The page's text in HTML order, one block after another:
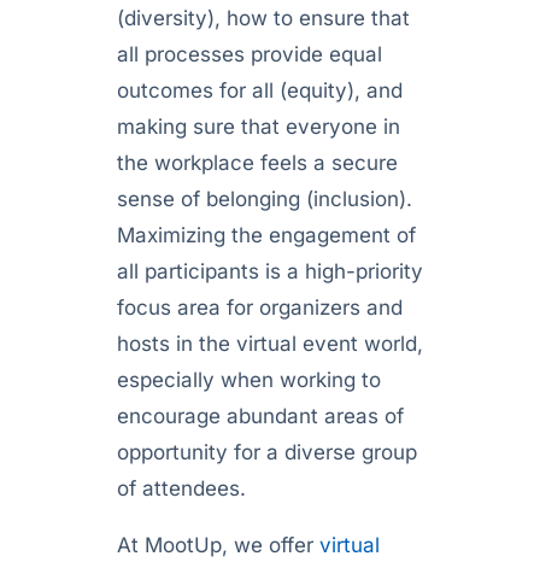
(diversity), how to ensure that
all processes provide equal
outcomes for all (equity), and
making sure that everyone in
the workplace feels a secure
sense of belonging (inclusion).
Maximizing the engagement of
all participants is a high-priority
focus area for organizers and
hosts in the virtual event world,
especially when working to
encourage abundant areas of
opportunity for a diverse group
of attendees.
At MootUp, we offer virtual